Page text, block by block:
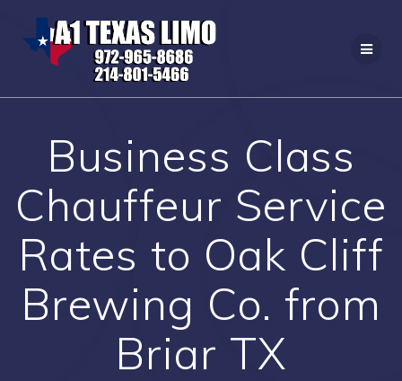
to
content
Business Class
Chauffeur Service
Rates to Oak Cliff
Brewing Co. from
Briar TX